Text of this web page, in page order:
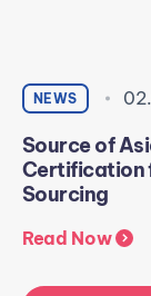
NEWS
Source of
Certification
Sourcing
Read Now